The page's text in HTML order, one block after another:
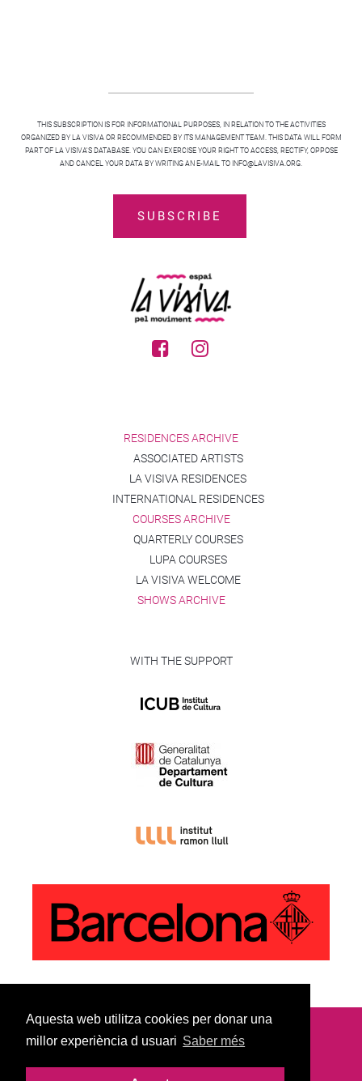
Aquesta web utilitza cookies per donar una
millor experiència d usuari Saber més
THIS SUBSCRIPTION IS FOR INFORMATIONAL PURPOSES, IN RELATION TO THE ACTIVITIES
ORGANIZED BY LA VISIVA OR RECOMMENDED BY ITS MANAGEMENT TEAM. THIS DATA WILL FORM
PART OF LA VISIVA'S DATABASE. YOU CAN EXERCISE YOUR RIGHT TO ACCESS, RECTIFY, OPPOSE
AND CANCEL YOUR DATA BY WRITING AN E-MAIL TO INFO@LAVISIVA.ORG.
RESIDENCES ARCHIVE
ASSOCIATED ARTISTS
LA VISIVA RESIDENCES
INTERNATIONAL RESIDENCES
COURSES ARCHIVE
QUARTERLY COURSES
LUPA COURSES
LA VISIVA WELCOME
SHOWS ARCHIVE
WITH THE SUPPORT
© Copyright 2022